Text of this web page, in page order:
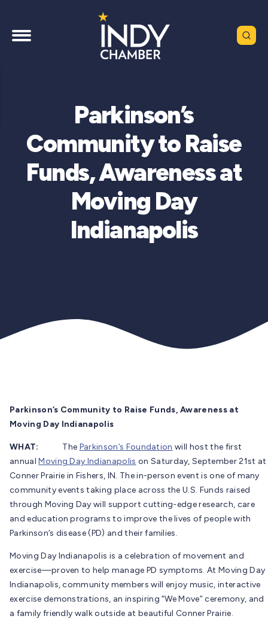
Parkinson’s
Community to Raise
Funds, Awareness at
Moving Day
Indianapolis
Parkinson’s Community to Raise Funds, Awareness at
Moving Day Indianapolis
WHAT: The Parkinson’s Foundation will host the first
annualMoving Day Indianapolis on Saturday, September 21st at
Conner Prairie in Fishers, IN. The in-person event is one of many
community events taking place across the U.S. Funds raised
through Moving Day will support cutting-edge research, care
and education programs to improve the lives of people with
Parkinson’s disease (PD) and their families.
Moving Day Indianapolis is a celebration of movement and
exercise—proven to help manage PD symptoms. At Moving Day
Indianapolis, community members will enjoy music, interactive
exercise demonstrations, an inspiring “We Move” ceremony, and
a family friendly walk outside at beautiful Conner Prairie.